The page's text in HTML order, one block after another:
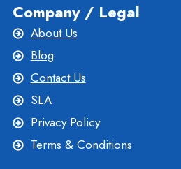
Company / Legal
About Us
Blog
Contact Us
SLA
Privacy Policy
Terms & Conditions